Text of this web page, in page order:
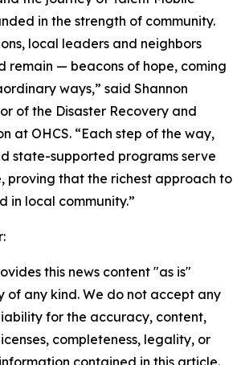
in the strength of community.
local leaders and neighbors
remain — beacons of hope, coming
ways,” said Shannon
of the Disaster Recovery and
at OHCS. “Each step of the way,
state-supported programs serve
proving that the richest approach to
in local community.”
this news content "as is"
of any kind. We do not accept any
for the accuracy, content,
completeness, legality, or
contained in this article.